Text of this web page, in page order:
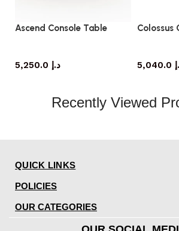
Ascend Console Table
د.إ
Colossus
Recently Viewed
QUICK LINKS
POLICIES
OUR CATEGORIES